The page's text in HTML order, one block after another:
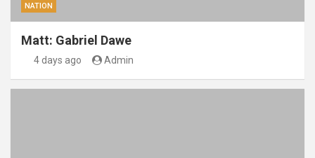
NATION
Matt: Gabriel Dawe
4 days ago Admin